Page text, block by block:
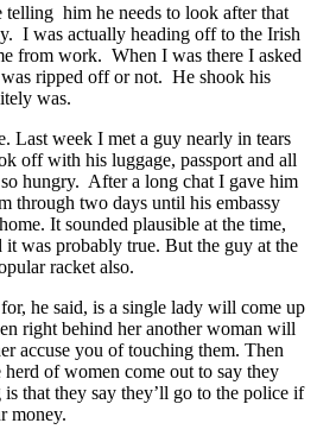
him he needs to look after that
I was actually heading off to the Irish
from work. When I was there I asked
ripped off or not. He shook his
was.
Last week I met a guy nearly in tears
off with his luggage, passport and all
hungry. After a long chat I gave him
through two days until his embassy
It sounded plausible at the time,
it was probably true. But the guy at the
racket also.
he said, is a single lady will come up
right behind her another woman will
accuse you of touching them. Then
of women come out to say they
that they say they’ll go to the police if
money.